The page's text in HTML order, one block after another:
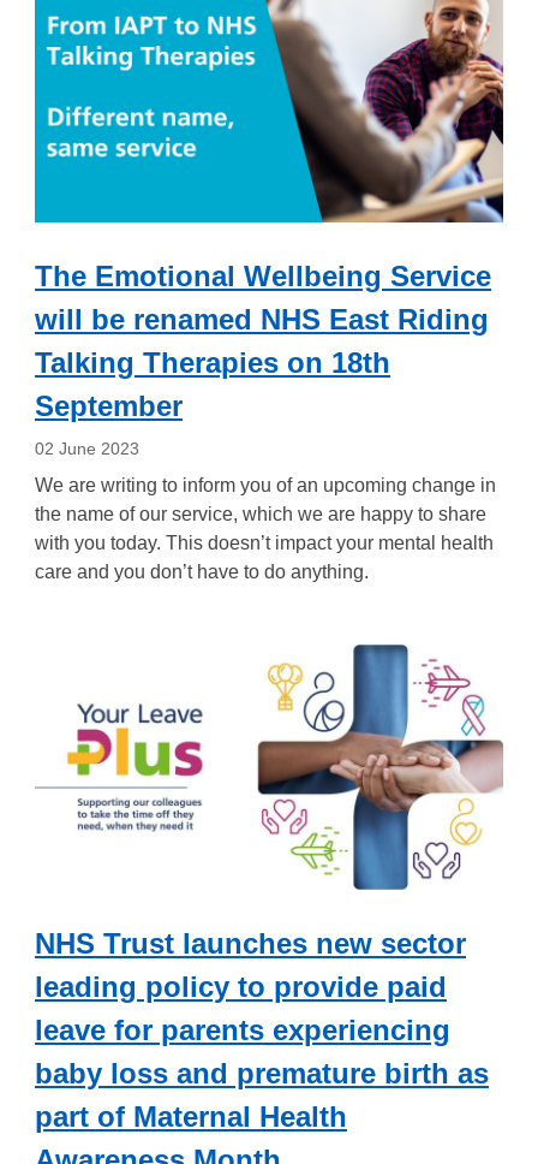
The Emotional Wellbeing Service
will be renamed NHS East Riding
Talking Therapies on 18th
September
02 June 2023
We are writing to inform you of an upcoming change in
the name of our service, which we are happy to share
with you today. This doesn’t impact your mental health
care and you don’t have to do anything.
NHS Trust launches new sector
leading policy to provide paid
leave for parents experiencing
baby loss and premature birth as
part of Maternal Health